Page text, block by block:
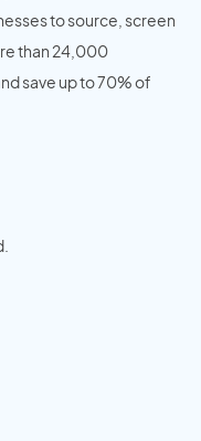
to source, screen
than 24,000
save up to 70% of